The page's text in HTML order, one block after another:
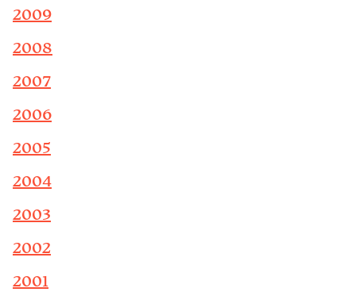
2009
2008
2007
2006
2005
2004
2003
2002
2001